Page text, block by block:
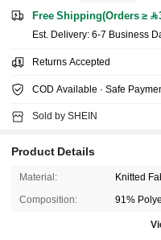
Free Shipping(Orders ≥
​Est. Delivery: 6-7 Business
Returns Accepted
COD Available · Safe
Sold by SHEIN
Product Details
Material: Knitted
Composition: 91%